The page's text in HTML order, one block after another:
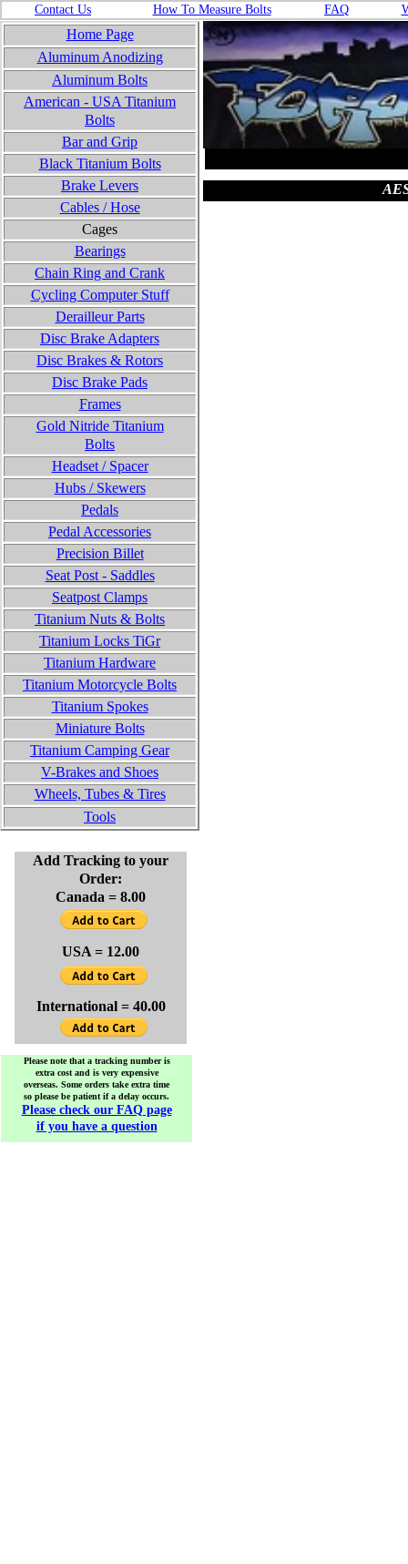
Please note that a tracking number is
extra cost and is very expensive
overseas. Some orders take extra time
so please be patient if a delay occurs.
Please check our FAQ page
if you have a question
Add Tracking to your
Order:
Canada = 8.00
USA = 12.00
International = 40.00
Contact Us How To Measure Bolts FAQ
Home Page
Aluminum Anodizing
Aluminum Bolts
American - USA Titanium
Bolts
Bar and Grip
Black Titanium Bolts
Brake Levers
Cables / Hose
Cages
Bearings
Chain Ring and Crank
Cycling Computer Stuff
Derailleur Parts
Disc Brake Adapters
Disc Brakes & Rotors
Disc Brake Pads
Frames
Gold Nitride Titanium
Bolts
Headset / Spacer
Hubs / Skewers
Pedals
Pedal Accessories
Precision Billet
Seat Post - Saddles
Seatpost Clamps
Titanium Nuts & Bolts
Titanium Locks TiGr
Titanium Hardware
Titanium Motorcycle Bolts
Titanium Spokes
Miniature Bolts
Titanium Camping Gear
V-Brakes and Shoes
Wheels, Tubes & Tires
Tools